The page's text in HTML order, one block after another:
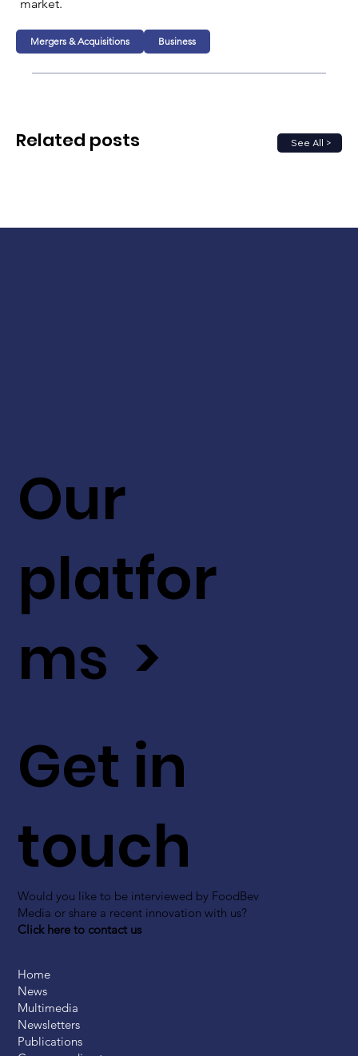
market.
Mergers & Acquisitions Business
See All >
Related posts
Get in
touch
Would you like to be interviewed by FoodBev
Media or share a recent innovation with us?
Click here to contact us
Our
platfor
ms >
Home
News
Multimedia
Newsletters
Publications